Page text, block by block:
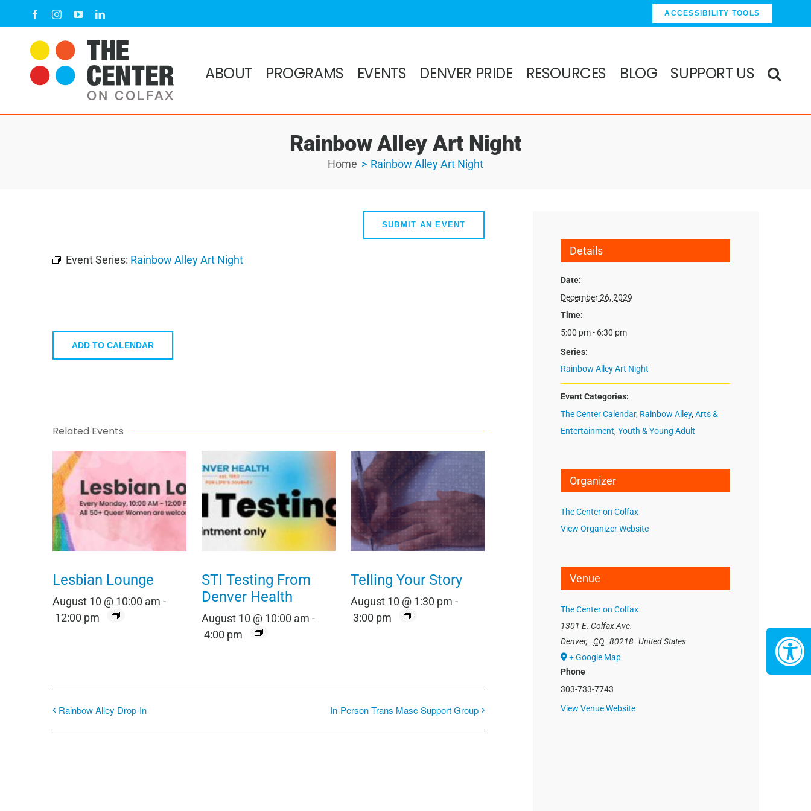
to
content
FacebookInstagramYouTubeLinkedIn ACCESSIBILITY TOOLS
ABOUT PROGRAMS EVENTS DENVER PRIDE RESOURCES BLOG SUPPORT US
Rainbow Alley Art Night
Home Rainbow Alley Art Night
SUBMIT AN EVENT
Event Series: Rainbow Alley Art Night
ADD TO CALENDAR
Related Events
Lesbian Lounge
August 10 @ 10:00 am -
12:00 pm
STI Testing From
Denver Health
August 10 @ 10:00 am -
4:00 pm
Telling Your Story
August 10 @ 1:30 pm -
3:00 pm
Rainbow Alley Drop-In In-Person Trans Masc Support Group
Details
Date:
December 26, 2029
Time:
5:00 pm - 6:30 pm
Series:
Rainbow Alley Art Night
Event Categories:
The Center Calendar, Rainbow Alley,Arts &
Entertainment,Youth & Young Adult
Organizer
The Center on Colfax
View Organizer Website
Venue
The Center on Colfax
1301 E. Colfax Ave.
Denver, CO 80218 United States
+ Google Map
Phone
303-733-7743
View Venue Website